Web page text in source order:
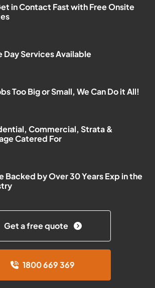
in Contact Fast with Free Onsite
Day Services Available
Too Big or Small, We Can Do it All!
Commercial, Strata &
Catered For
Backed by Over 30 Years Exp in the
Get a free quote
1800 669 369